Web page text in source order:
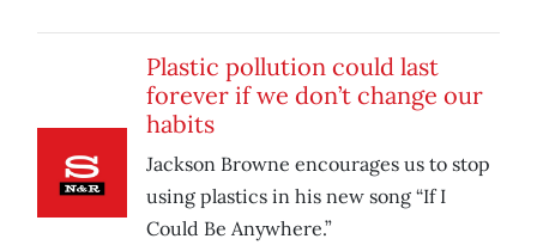
Plastic pollution could last
forever if we don’t change our
habits
Jackson Browne encourages us to stop
using plastics in his new song “If I
Could Be Anywhere.”